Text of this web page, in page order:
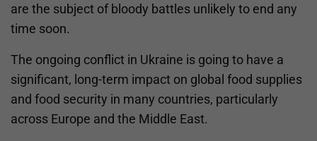
are the subject of bloody battles unlikely to end any
time soon.
The ongoing conflict in Ukraine is going to have a
significant, long-term impact on global food supplies
and food security in many countries, particularly
across Europe and the Middle East.